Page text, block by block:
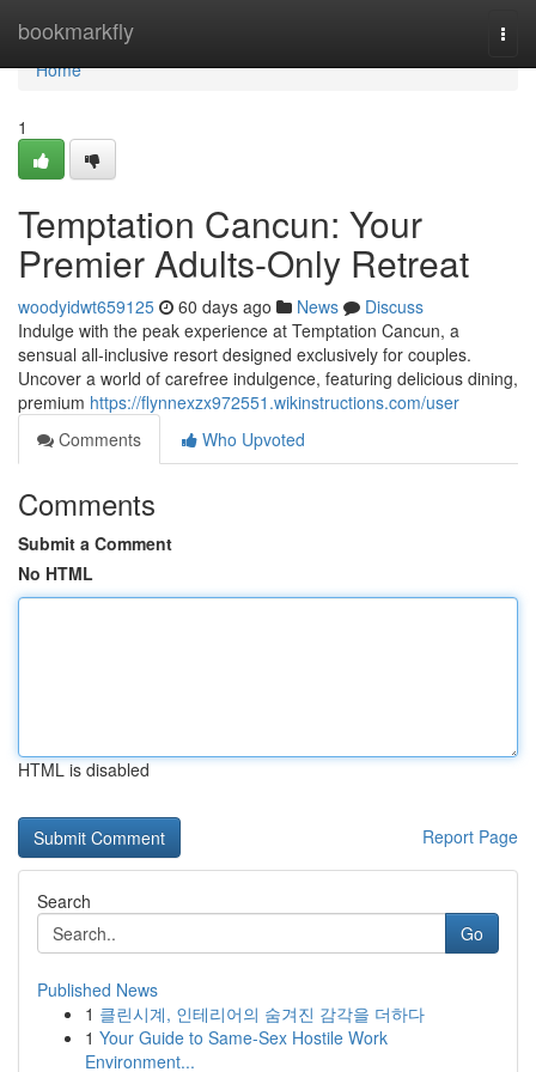
bookmarkfly
Home
Home
1
Temptation Cancun: Your
Premier Adults-Only Retreat
woodyidwt659125 60 days ago News
Discuss
Indulge with the peak experience at Temptation Cancun, a
sensual all-inclusive resort designed exclusively for couples.
Uncover a world of carefree indulgence, featuring delicious dining,
premium https://flynnexzx972551.wikinstructions.com/user
Comments
Who Upvoted
Comments
Submit a Comment
No HTML
HTML is disabled
Report Page
Search
Go
Published News
1 클린시계, 인테리어의 숨겨진 감각을 더하다
1 Your Guide to Same-Sex Hostile Work
Environment...